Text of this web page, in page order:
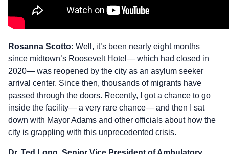
Rosanna Scotto: Well, it’s been nearly eight months
since midtown’s Roosevelt Hotel— which had closed in
2020— was reopened by the city as an asylum seeker
arrival center. Since then, thousands of migrants have
passed through the doors. Recently, I got a chance to go
inside the facility— a very rare chance— and then I sat
down with Mayor Adams and other officials about how the
city is grappling with this unprecedented crisis.